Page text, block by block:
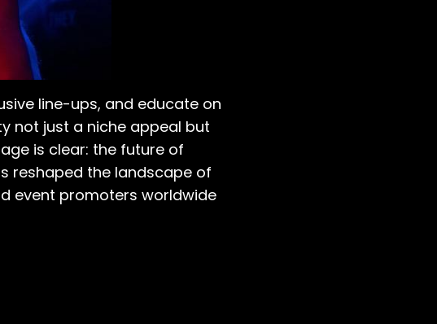
line-ups, and educate on
not just a niche appeal but
is clear: the future of
reshaped the landscape of
event promoters worldwide